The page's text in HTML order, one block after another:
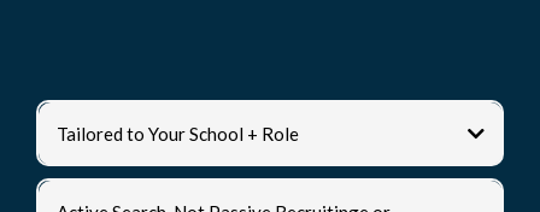
Tailored to Your School + Role